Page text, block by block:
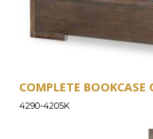
COMPLETE BOOKCASE
4290-4205K